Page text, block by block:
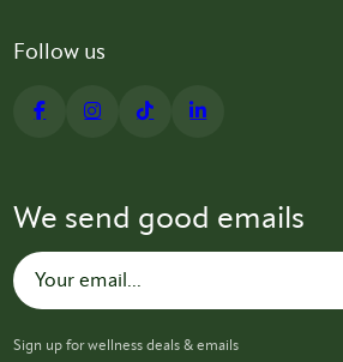
Follow us
We send good emails
Sign up for wellness deals & emails